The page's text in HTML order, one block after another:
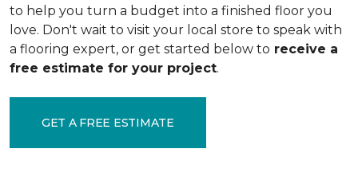
to help you turn a budget into a finished floor you
love. Don't wait to visit your local store to speak with
a flooring expert, or get started below to receive a
free estimate for your project.
GET A FREE ESTIMATE